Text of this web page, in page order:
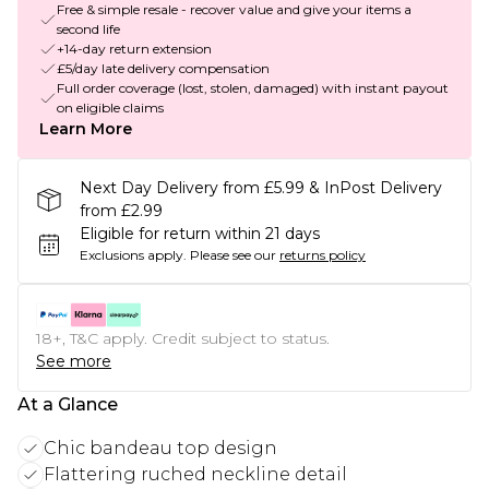
Free & simple resale - recover value and give your items a
second life
+14-day return extension
£5/day late delivery compensation
Full order coverage (lost, stolen, damaged) with instant payout
on eligible claims
Learn More
Next Day Delivery from £5.99 & InPost Delivery
from £2.99
Eligible for return within 21 days
Exclusions apply. Please see our returns policy
18+, T&C apply. Credit subject to status.
See more
At a Glance
Chic bandeau top design
Flattering ruched neckline detail